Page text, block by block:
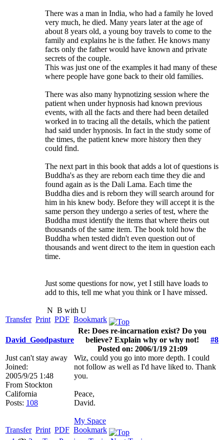
There was a man in India, who had a family he loved
very much, he died. Many years later at the age of
about 8 years old, a young boy travels to come to the
family and explains he is the father. He knows many
facts only the father would have known and private
secrets of the couple.
This was just one of the examples it had many of these
where people have gone back to their old families.
There was also many hypnotizing session where the
patient when under hypnosis had known previous
events, with all the facts and there had been detailed
worked in to tracing all the details, which the patient
had said under hypnosis. In fact in the study some of
the times, the patient knew more history then they
could find.
The next part in this book that adds a lot of questions is
Buddha's as they are reborn each time they die and
found again as is the Dali Lama. Each time the
Buddha dies and is reborn they will search around for
him in his knew body. Before they will accept it is the
same person they undergo a series of test, where the
Buddha must identify the items that where theirs out
thousands of the same item. The book told how the
Buddha when tested didn't even question out of
thousands and went direct to the item in question each
time.
Just some questions for now, yet I still have loads to
add to this, tell me what you think or I have missed.
N B with U
Transfer Print PDF Bookmark
David_Goodpasture
Re: Does re-incarnation exist? Do you
believe? Explain why or why not!
Posted on: 2006/1/19 21:09
#8
Just can't stay away
Joined:
2005/9/25 1:48
From Stockton
California
Posts: 108
Wiz, could you go into more depth. I could
not follow as well as I'd have liked to. Thank
you.
Peace,
David.
My Space
Transfer Print PDF Bookmark